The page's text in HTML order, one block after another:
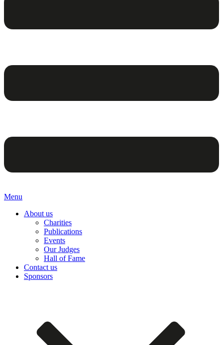
Menu
About us
Charities
Publications
Events
Our Judges
Hall of Fame
Contact us
Sponsors